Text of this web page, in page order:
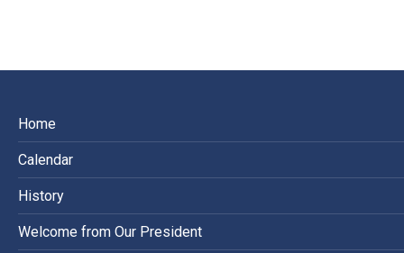
Home
Calendar
History
Welcome from Our President